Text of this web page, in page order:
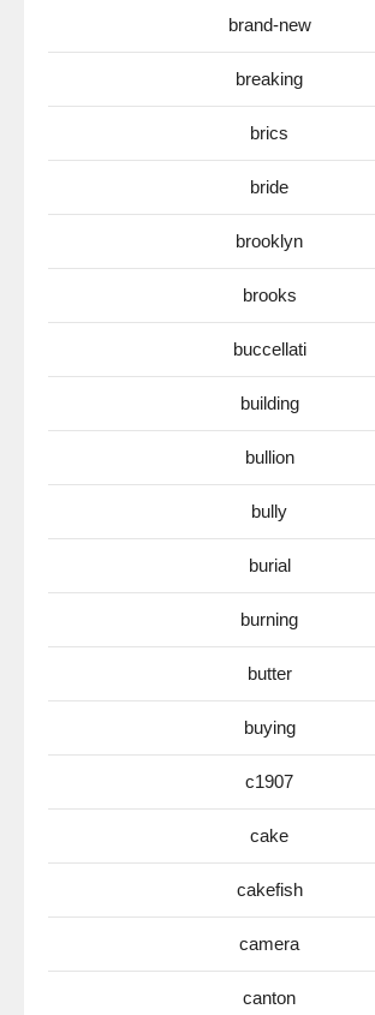
brand-new
breaking
brics
bride
brooklyn
brooks
buccellati
building
bullion
bully
burial
burning
butter
buying
c1907
cake
cakefish
camera
canton